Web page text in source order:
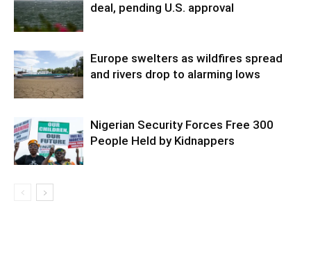
deal, pending U.S. approval
Europe swelters as wildfires spread
and rivers drop to alarming lows
Nigerian Security Forces Free 300
People Held by Kidnappers